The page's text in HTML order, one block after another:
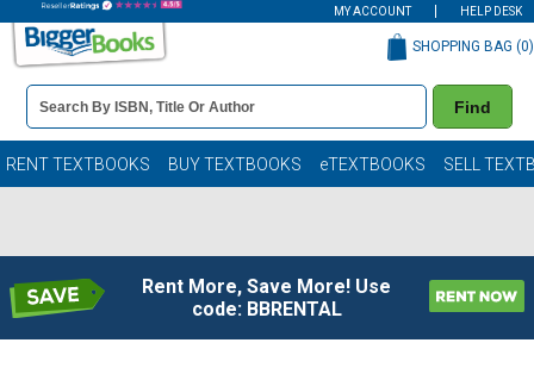
MY ACCOUNT HELP DESK
Book
Details
Search
Bar
Find
SHOPPING BAG (0)
RENT TEXTBOOKS BUY TEXTBOOKS eTEXTBOOKS SELL
Rent More, Save More! Use
code: BBRENTAL